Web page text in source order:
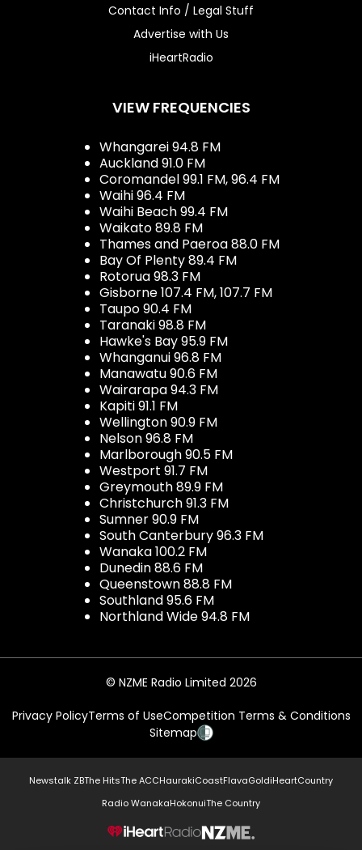
Contact Info / Legal Stuff
Advertise with Us
iHeartRadio
VIEW FREQUENCIES
Whangarei 94.8 FM
Auckland 91.0 FM
Coromandel 99.1 FM, 96.4 FM
Waihi 96.4 FM
Waihi Beach 99.4 FM
Waikato 89.8 FM
Thames and Paeroa 88.0 FM
Bay Of Plenty 89.4 FM
Rotorua 98.3 FM
Gisborne 107.4 FM, 107.7 FM
Taupo 90.4 FM
Taranaki 98.8 FM
Hawke's Bay 95.9 FM
Whanganui 96.8 FM
Manawatu 90.6 FM
Wairarapa 94.3 FM
Kapiti 91.1 FM
Wellington 90.9 FM
Nelson 96.8 FM
Marlborough 90.5 FM
Westport 91.7 FM
Greymouth 89.9 FM
Christchurch 91.3 FM
Sumner 90.9 FM
South Canterbury 96.3 FM
Wanaka 100.2 FM
Dunedin 88.6 FM
Queenstown 88.8 FM
Southland 95.6 FM
Northland Wide 94.8 FM
© NZME Radio Limited 2026
Privacy PolicyTerms of UseCompetition Terms & Conditions
Sitemap
Newstalk ZBThe HitsThe ACCHaurakiCoastFlavaGoldiHeartCountry
Radio WanakaHokonuiThe Country
NZME.